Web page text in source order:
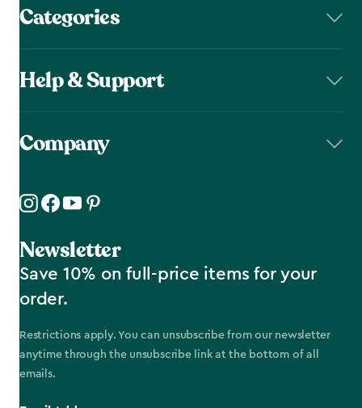
Categories
Help & Support
Company
Newsletter
Save 10% on full-price items for your
order.
Restrictions apply. You can unsubscribe from our newsletter
anytime through the unsubscribe link at the bottom of all
emails.